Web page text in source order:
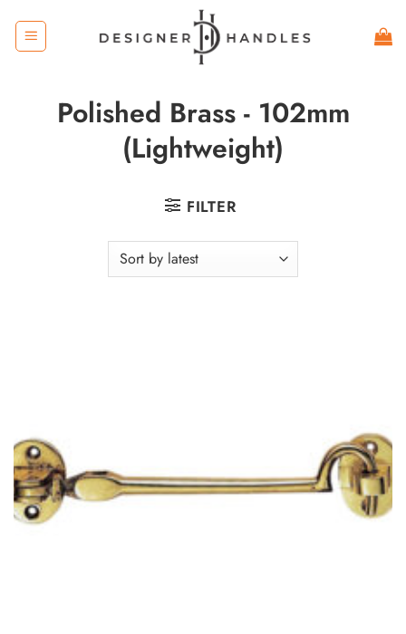
content
Polished Brass - 102mm
(Lightweight)
FILTER